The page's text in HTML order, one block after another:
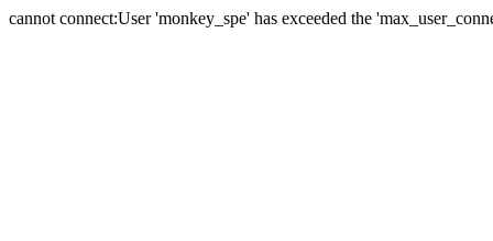
cannot connect:User 'monkey_spe' has exceeded the